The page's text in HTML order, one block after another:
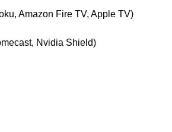
Amazon Fire TV, Apple TV)
Nvidia Shield)